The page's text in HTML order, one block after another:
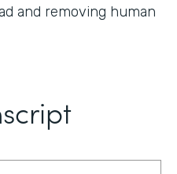
and removing human